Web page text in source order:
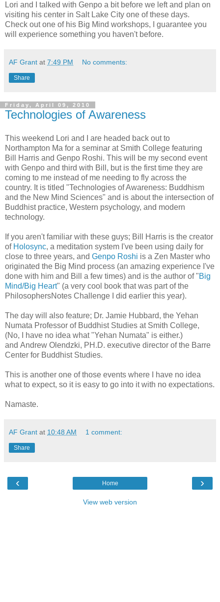
Lori and I talked with Genpo a bit before we left and plan on
visiting his center in Salt Lake City one of these days.
Check out one of his Big Mind workshops, I guarantee you
will experience something you haven't before.
AF Grant at 7:49 PM No comments:
Share
Friday, April 09, 2010
Technologies of Awareness
This weekend Lori and I are headed back out to
Northampton Ma for a seminar at Smith College featuring
Bill Harris and Genpo Roshi. This will be my second event
with Genpo and third with Bill, but is the first time they are
coming to me instead of me needing to fly across the
country. It is titled "Technologies of Awareness: Buddhism
and the New Mind Sciences" and is about the intersection of
Buddhist practice, Western psychology, and modern
technology.
If you aren't familiar with these guys; Bill Harris is the creator
of Holosync, a meditation system I've been using daily for
close to three years, and Genpo Roshi is a Zen Master who
originated the Big Mind process (an amazing experience I've
done with him and Bill a few times) and is the author of "Big
Mind/Big Heart" (a very cool book that was part of the
PhilosophersNotes Challenge I did earlier this year).
The day will also feature; Dr. Jamie Hubbard, the Yehan
Numata Professor of Buddhist Studies at Smith College,
(No, I have no idea what "Yehan Numata" is either.)
and Andrew Olendzki, PH.D. executive director of the Barre
Center for Buddhist Studies.
This is another one of those events where I have no idea
what to expect, so it is easy to go into it with no expectations.
Namaste.
AF Grant at 10:48 AM 1 comment:
Share
‹ ›
Home
View web version